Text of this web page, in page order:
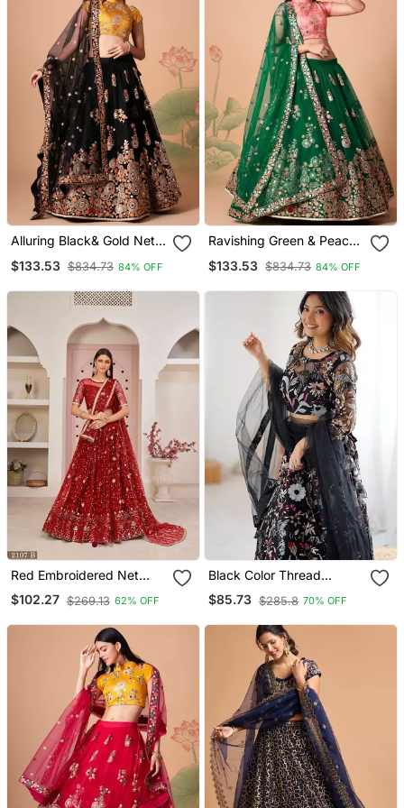
Alluring Black& Gold Net
Embroidery With Mirror
Lehenga Choli With
$133.53 $834.73 84% OFF
Ravishing Green & Peach
Sequins Embroidery With
Lehenga Choli With
$133.53 $834.73 84% OFF
Red Embroidered Net
Semi Stitched Lehenga
$102.27 $269.13 62% OFF
Black Color Thread
Embroidery And Four
Sequins Work Butterfly
$85.73 $285.8 70% OFF